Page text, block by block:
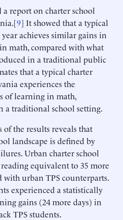
report on charter school
9] It showed that a typical
achieves similar gains in
math, compared with what
in a traditional public
that a typical charter
experiences the
of learning in math,
a traditional school setting.
of the results reveals that
landscape is defined by
Urban charter school
equivalent to 35 more
with urban TPS counterparts.
experienced a statistically
gains (24 more days) in
TPS students.